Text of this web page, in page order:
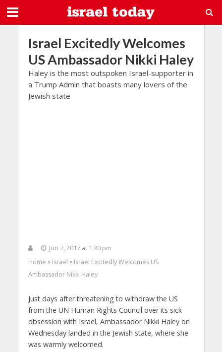
Israel Excitedly Welcomes
US Ambassador Nikki Haley
Haley is the most outspoken Israel-supporter in
a Trump Admin that boasts many lovers of the
Jewish state
Jun 7, 2017 at 1:30 pm
Home > Israel > Israel Excitedly Welcomes US
Ambassador Nikki Haley
Just days after threatening to withdraw the US
from the UN Human Rights Council over its sick
obsession with Israel, Ambassador Nikki Haley on
Wednesday landed in the Jewish state, where she
was warmly welcomed.